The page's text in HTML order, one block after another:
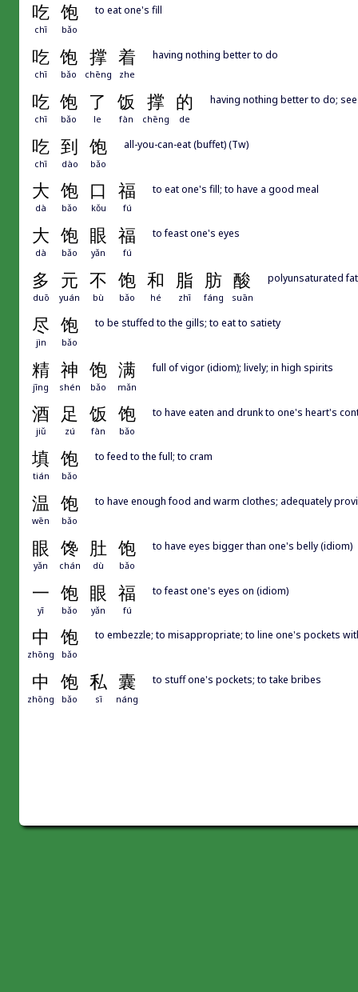
吃 饱
chī bǎo
to eat one's fill
吃 饱 撑 着
chī bǎo chēng zhe
having nothing better to do
吃 饱 了 饭 撑 的
chī bǎo le fàn chēng de
having nothing better to do;
吃 到 饱
chī dào bǎo
all-you-can-eat (buffet) (Tw)
大 饱 口 福
dà bǎo kǒu fú
to eat one's fill; to have a good meal
大 饱 眼 福
dà bǎo yǎn fú
to feast one's eyes
多 元 不 饱 和 脂 肪 酸
duō yuán bù bǎo hé zhī fáng suān
polyunsaturated
尽 饱
jìn bǎo
to be stuffed to the gills; to eat to satiety
精 神 饱 满
jīng shén bǎo mǎn
full of vigor (idiom); lively; in high spirits
酒 足 饭 饱
jiǔ zú fàn bǎo
to have eaten and drunk to one's heart's
填 饱
tián bǎo
to feed to the full; to cram
温 饱
wēn bǎo
to have enough food and warm clothes; adequately
眼 馋 肚 饱
yǎn chán dù bǎo
to have eyes bigger than one's belly (idiom)
一 饱 眼 福
yī bǎo yǎn fú
to feast one's eyes on (idiom)
中 饱
zhōng bǎo
to embezzle; to misappropriate; to line one's pockets
中 饱 私 囊
zhōng bǎo sī náng
to stuff one's pockets; to take bribes